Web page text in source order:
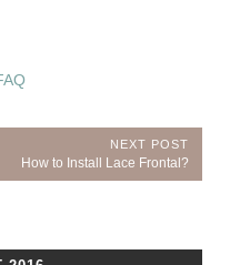
NEXT POST
Next
Post:
How to Install Lace Frontal?